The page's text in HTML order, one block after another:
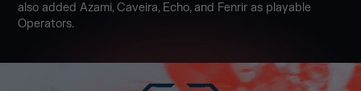
also added Azami, Caveira, Echo, and Fenrir as playable
Operators.